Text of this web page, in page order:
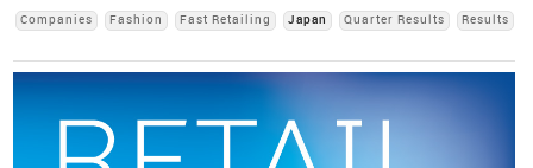
Companies Fashion Fast Retailing Japan Quarter Results Results